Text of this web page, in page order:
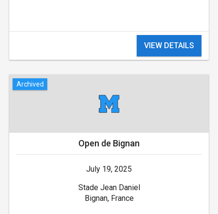
VIEW DETAILS
Archived
Open de Bignan
July 19, 2025
Stade Jean Daniel
Bignan, France